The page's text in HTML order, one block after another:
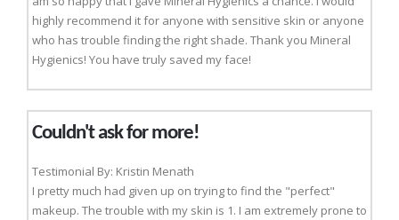
highly recommend it for anyone with sensitive skin or anyone
who has trouble finding the right shade. Thank you Mineral
Hygienics! You have truly saved my face!
Couldn't ask for more!
Testimonial By: Kristin Menath
I pretty much had given up on trying to find the "perfect"
makeup. The trouble with my skin is 1. I am extremely prone to